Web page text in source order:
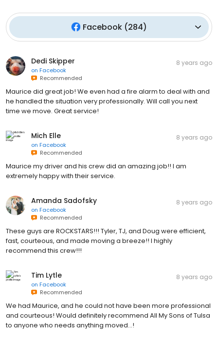
Facebook (284)
Dedi Skipper
on Facebook
Recommended
8 years ago
Maurice did great job! We even had a fire alarm to deal with and
he handled the situation very professionally. Will call you next
time we move. Great service!
Mich Elle
on Facebook
Recommended
8 years ago
Maurice my driver and his crew did an amazing job!! I am
extremely happy with their service.
Amanda Sadofsky
on Facebook
Recommended
8 years ago
These guys are ROCKSTARS!!! Tyler, TJ, and Doug were efficient,
fast, courteous, and made moving a breeze!! I highly
recommend this crew!!!
Tim Lytle
on Facebook
Recommended
8 years ago
We had Maurice, and he could not have been more professional
and courteous! Would definitely recommend All My Sons of Tulsa
to anyone who needs anything moved...!